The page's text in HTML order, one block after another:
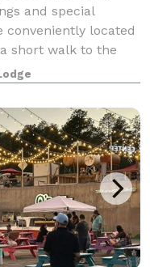
and special
conveniently located
short walk to the
that e